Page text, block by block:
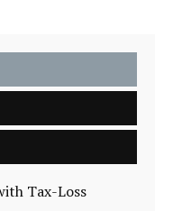
Tax-Loss